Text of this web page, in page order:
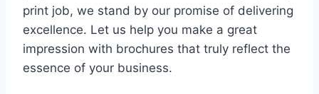
print job, we stand by our promise of delivering
excellence. Let us help you make a great
impression with brochures that truly reflect the
essence of your business.